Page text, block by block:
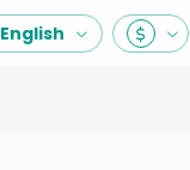
English